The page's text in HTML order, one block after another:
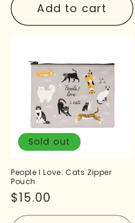
Add to cart
Sold out
People I Love: Cats Zipper
Pouch
Regular
price
$15.00